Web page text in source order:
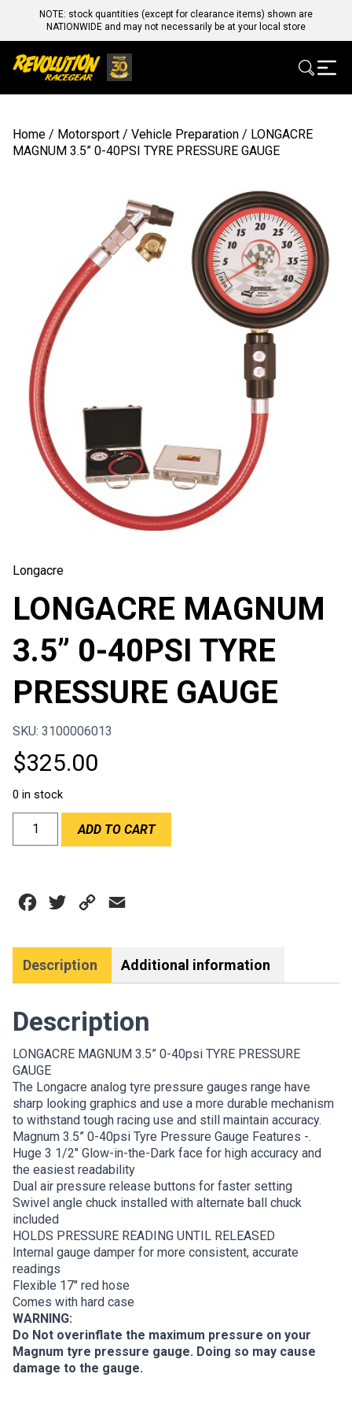
NOTE: stock quantities (except for clearance items) shown are
NATIONWIDE and may not necessarily be at your local store
Home / Motorsport / Vehicle Preparation / LONGACRE
MAGNUM 3.5” 0-40PSI TYRE PRESSURE GAUGE
Longacre
LONGACRE MAGNUM
3.5” 0-40PSI TYRE
PRESSURE GAUGE
SKU: 3100006013
$325.00
0 in stock
LONGACRE
MAGNUM
TYRE
quantity
ADD TO CART
Facebook
Twitter Copy
Description Additional information
Description
LONGACRE MAGNUM 3.5” 0-40psi TYRE PRESSURE
GAUGE
The Longacre analog tyre pressure gauges range have
sharp looking graphics and use a more durable mechanism
to withstand tough racing use and still maintain accuracy.
Magnum 3.5” 0-40psi Tyre Pressure Gauge Features -.
Huge 3 1/2″ Glow-in-the-Dark face for high accuracy and
the easiest readability
Dual air pressure release buttons for faster setting
Swivel angle chuck installed with alternate ball chuck
included
HOLDS PRESSURE READING UNTIL RELEASED
Internal gauge damper for more consistent, accurate
readings
Flexible 17″ red hose
Comes with hard case
WARNING:
Do Not overinflate the maximum pressure on your
Magnum tyre pressure gauge. Doing so may cause
damage to the gauge.